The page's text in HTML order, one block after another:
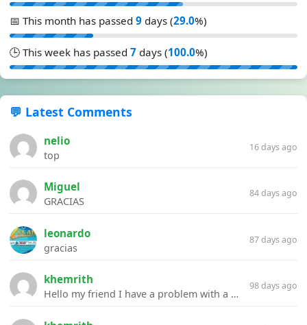
📅 This month has passed 9 days (29.0%)
🕒 This week has passed 7 days (100.0%)
💬 Latest Comments
nelio
top
16 days ago
Miguel
GRACIAS
84 days ago
leonardo
gracias
87 days ago
khemrith
Hello my friend I have a problem with a file your website Link:https://introdownload.com/ae-teamplate/product-promo/animated-product-mockups-cosmetics-pack.html
98 days ago